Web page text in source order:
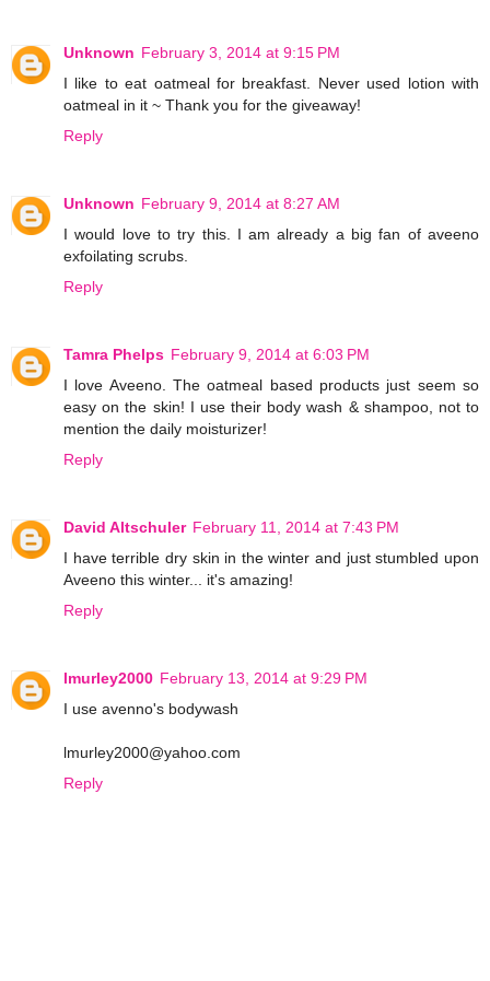
Unknown February 3, 2014 at 9:15 PM
I like to eat oatmeal for breakfast. Never used lotion with
oatmeal in it ~ Thank you for the giveaway!
Reply
Unknown February 9, 2014 at 8:27 AM
I would love to try this. I am already a big fan of aveeno
exfoilating scrubs.
Reply
Tamra Phelps February 9, 2014 at 6:03 PM
I love Aveeno. The oatmeal based products just seem so
easy on the skin! I use their body wash & shampoo, not to
mention the daily moisturizer!
Reply
David Altschuler February 11, 2014 at 7:43 PM
I have terrible dry skin in the winter and just stumbled upon
Aveeno this winter... it's amazing!
Reply
lmurley2000 February 13, 2014 at 9:29 PM
I use avenno's bodywash
lmurley2000@yahoo.com
Reply